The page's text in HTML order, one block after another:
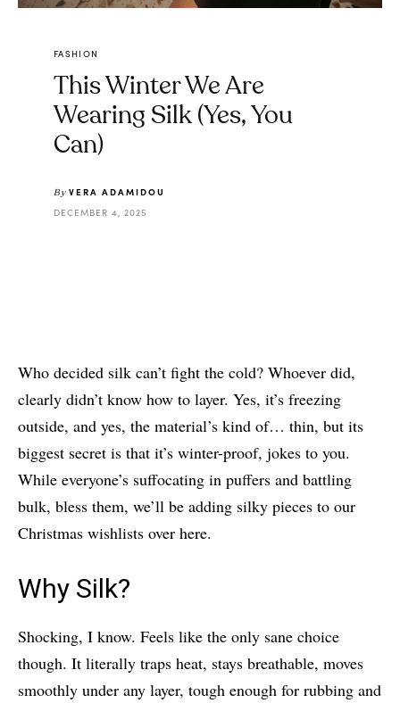
FASHION
This Winter We Are
Wearing Silk (Yes, You
Can)
By VERA ADAMIDOU
DECEMBER 4, 2025
Who decided silk can’t fight the cold? Whoever did,
clearly didn’t know how to layer. Yes, it’s freezing
outside, and yes, the material’s kind of… thin, but its
biggest secret is that it’s winter-proof, jokes to you.
While everyone’s suffocating in puffers and battling
bulk, bless them, we’ll be adding silky pieces to our
Christmas wishlists over here.
Why Silk?
Shocking, I know. Feels like the only sane choice
though. It literally traps heat, stays breathable, moves
smoothly under any layer, tough enough for rubbing and